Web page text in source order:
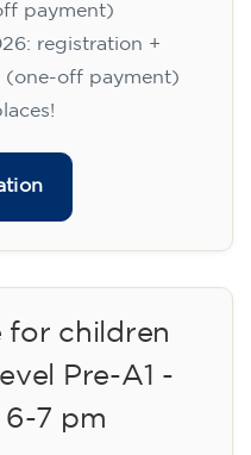
payment)
registration +
(one-off payment)
for children
Pre-A1 -
6-7 pm